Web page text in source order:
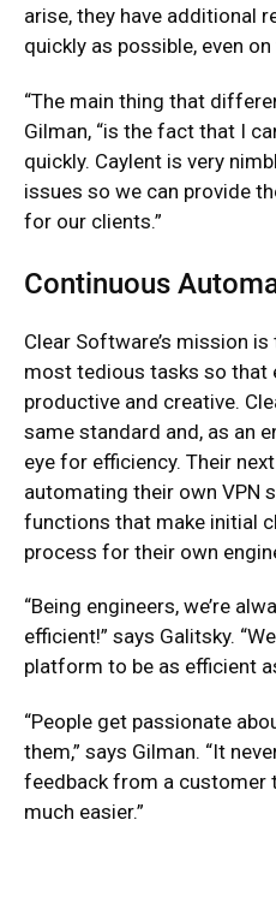
arise, they have additional
quickly as possible, even
“The main thing that
Gilman, “is the fact that I
quickly. Caylent is very
issues so we can provide
for our clients.”
Continuous
Clear Software’s mission
most tedious tasks so that
productive and creative.
same standard and, as an
eye for efficiency. Their
automating their own VPN
functions that make initial
process for their own
“Being engineers, we’re
efficient!” says Galitsky.
platform to be as efficient
“People get passionate
them,” says Gilman. “It
feedback from a customer
much easier.”